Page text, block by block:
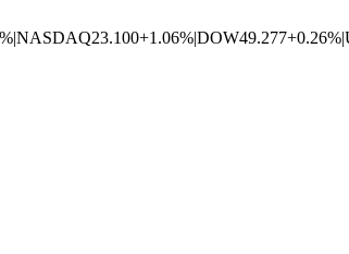
|NASDAQ23.100+1.06%|DOW49.277+0.26%|